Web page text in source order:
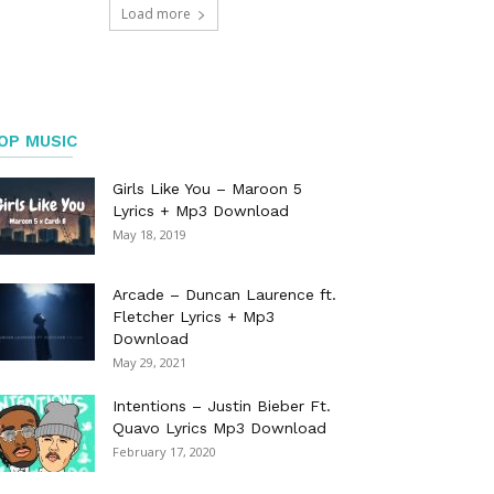
Load more
MUSIC
Girls Like You – Maroon 5
Lyrics + Mp3 Download
May 18, 2019
Arcade – Duncan Laurence ft.
Fletcher Lyrics + Mp3
Download
May 29, 2021
Intentions – Justin Bieber Ft.
Quavo Lyrics Mp3 Download
February 17, 2020